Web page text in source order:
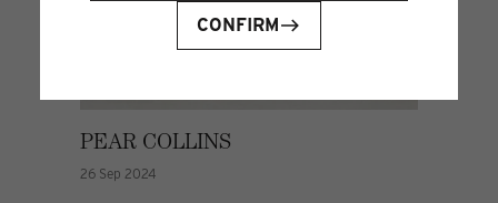
CONFIRM
PEAR COLLINS
26 Sep 2024